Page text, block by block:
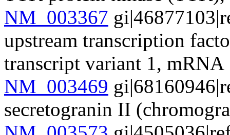
NM_003367
upstream transcription
transcript variant 1, mRNA
NM_003469
secretogranin II